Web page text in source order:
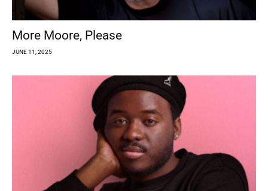
More Moore, Please
JUNE 11, 2025